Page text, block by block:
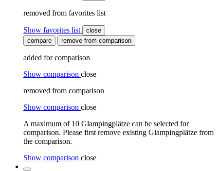
removed from favorites list
Show favorites list
close
compare
remove from comparison
added for comparison
Show comparison close
removed from comparison
Show comparison close
A maximum of 10 Glampingplätze can be selected for
comparison. Please first remove existing Glampingplätze from
the comparison.
Show comparison close